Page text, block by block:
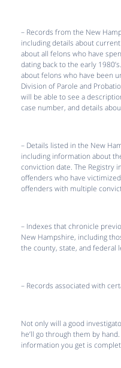
– Records from the New
including details about
about all felons who have
dating back to the early
about felons who have been
Division of Parole and
will be able to see a
case number, and details
– Details listed in the New
including information about
conviction date. The Registry
offenders who have
offenders with multiple
– Indexes that chronicle
New Hampshire, including
the county, state, and federal
– Records associated with
Not only will a good
he’ll go through them by
information you get is